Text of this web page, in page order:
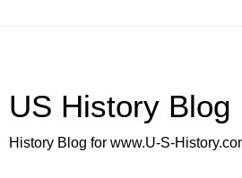
US History Blog
History Blog for www.U-S-